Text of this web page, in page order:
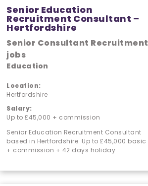
Senior Education
Recruitment Consultant –
Hertfordshire
Senior Consultant Recruitment
jobs
Education
Location:
Hertfordshire
Salary:
Up to £45,000 + commission
Senior Education Recruitment Consultant
based in Hertfordshire. Up to £45,000 basic
+ commission + 42 days holiday